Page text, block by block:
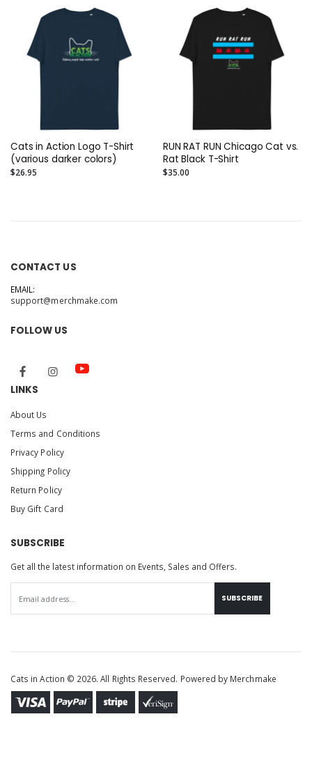
Cats in Action Logo T-Shirt
(various darker colors)
$26.95
RUN RAT RUN Chicago Cat vs.
Rat Black T-Shirt
$35.00
CONTACT US
EMAIL:
support@merchmake.com
FOLLOW US
LINKS
About Us
Terms and Conditions
Privacy Policy
Shipping Policy
Return Policy
Buy Gift Card
SUBSCRIBE
Get all the latest information on Events, Sales and Offers.
SUBSCRIBE
Cats in Action © 2026. All Rights Reserved. Powered by Merchmake